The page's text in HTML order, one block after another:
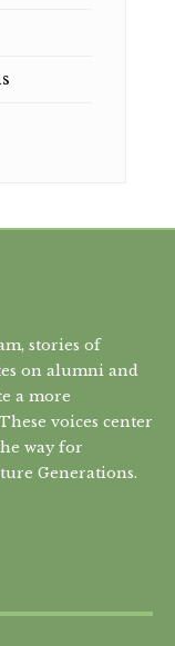
stories of
on alumni and
a more
voices center
way for
Generations.